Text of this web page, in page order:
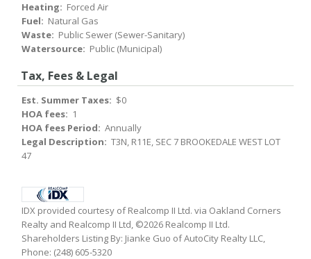
Heating: Forced Air
Fuel: Natural Gas
Waste: Public Sewer (Sewer-Sanitary)
Watersource: Public (Municipal)
Tax, Fees & Legal
Est. Summer Taxes: $0
HOA fees: 1
HOA fees Period: Annually
Legal Description: T3N, R11E, SEC 7 BROOKEDALE WEST LOT
47
IDX provided courtesy of Realcomp II Ltd. via Oakland Corners
Realty and Realcomp II Ltd, ©2026 Realcomp II Ltd.
Shareholders Listing By: Jianke Guo of AutoCity Realty LLC,
Phone: (248) 605-5320